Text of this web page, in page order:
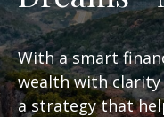
With a smart
wealth with clarity
a strategy that